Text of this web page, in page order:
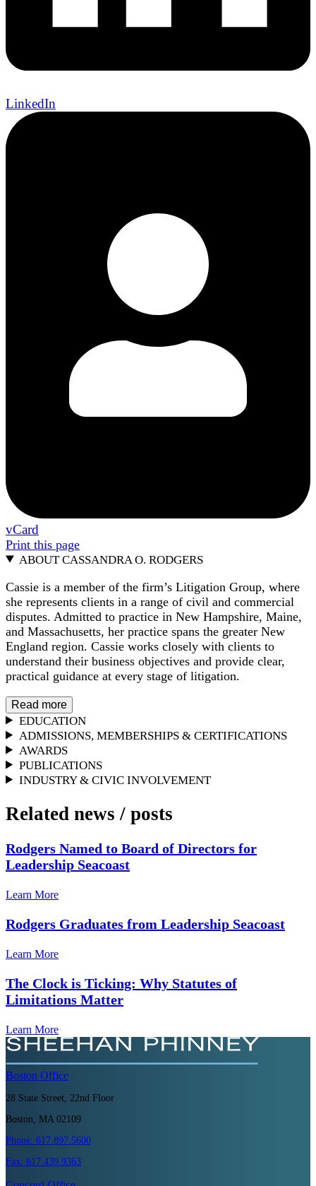
LinkedIn
vCard
Print this page
ABOUT CASSANDRA O. RODGERS
Cassie is a member of the firm’s Litigation Group, where
she represents clients in a range of civil and commercial
disputes. Admitted to practice in New Hampshire, Maine,
and Massachusetts, her practice spans the greater New
England region. Cassie works closely with clients to
understand their business objectives and provide clear,
practical guidance at every stage of litigation.
Read more
EDUCATION
ADMISSIONS, MEMBERSHIPS & CERTIFICATIONS
AWARDS
PUBLICATIONS
INDUSTRY & CIVIC INVOLVEMENT
Related news / posts
Rodgers Named to Board of Directors for
Leadership Seacoast
Learn More
Rodgers Graduates from Leadership Seacoast
Learn More
The Clock is Ticking: Why Statutes of
Limitations Matter
Learn More
Boston Office
28 State Street, 22nd Floor
Boston, MA 02109
Phone: 617.897.5600
Fax: 617.439.9363